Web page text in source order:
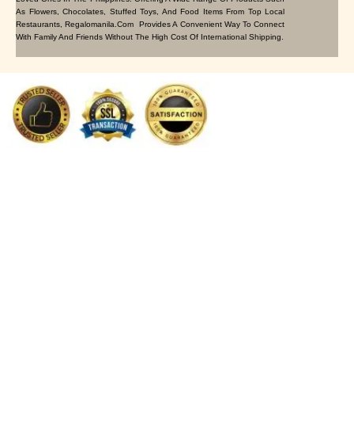
As Flowers, Chocolates, Stuffed Toys, And Food Items From Top Local
Restaurants, Regalomanila.com Provides A Convenient Way To Connect
With Family And Friends Without The High Cost Of International Shipping.